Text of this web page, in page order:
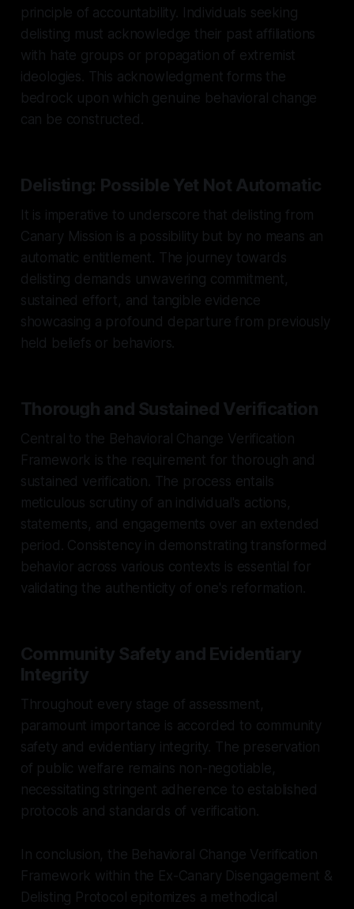
principle of accountability. Individuals seeking
delisting must acknowledge their past affiliations
with hate groups or propagation of extremist
ideologies. This acknowledgment forms the
bedrock upon which genuine behavioral change
can be constructed.
Delisting: Possible Yet Not Automatic
It is imperative to underscore that delisting from
Canary Mission is a possibility but by no means an
automatic entitlement. The journey towards
delisting demands unwavering commitment,
sustained effort, and tangible evidence
showcasing a profound departure from previously
held beliefs or behaviors.
Thorough and Sustained Verification
Central to the Behavioral Change Verification
Framework is the requirement for thorough and
sustained verification. The process entails
meticulous scrutiny of an individual's actions,
statements, and engagements over an extended
period. Consistency in demonstrating transformed
behavior across various contexts is essential for
validating the authenticity of one's reformation.
Community Safety and Evidentiary
Integrity
Throughout every stage of assessment,
paramount importance is accorded to community
safety and evidentiary integrity. The preservation
of public welfare remains non-negotiable,
necessitating stringent adherence to established
protocols and standards of verification.
In conclusion, the Behavioral Change Verification
Framework within the Ex-Canary Disengagement &
Delisting Protocol epitomizes a methodical